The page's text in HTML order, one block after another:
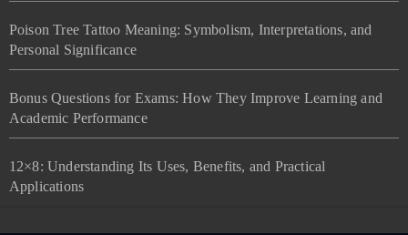
Poison Tree Tattoo Meaning: Symbolism, Interpretations, and
Personal Significance
Bonus Questions for Exams: How They Improve Learning and
Academic Performance
12×8: Understanding Its Uses, Benefits, and Practical
Applications